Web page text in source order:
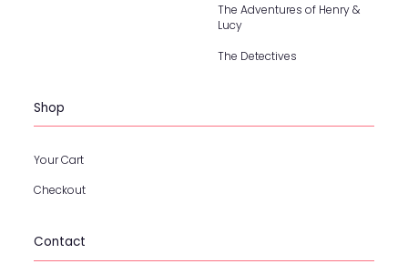
The Adventures of Henry &
Lucy
The Detectives
Shop
Your Cart
Checkout
Contact